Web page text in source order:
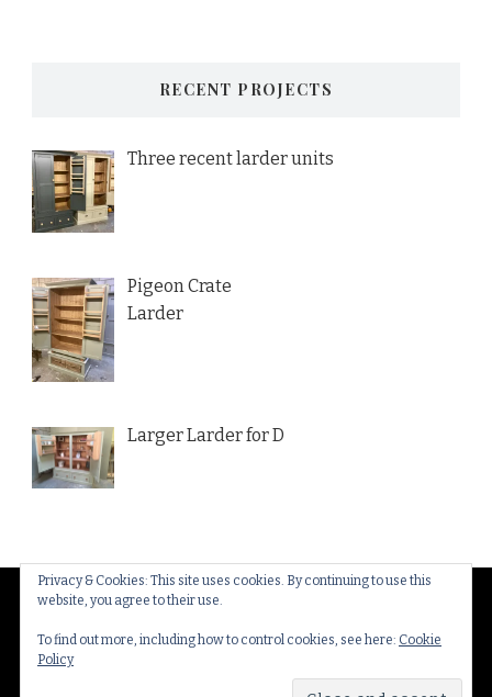
Privacy & Cookies: This site uses cookies. By continuing to use this
website, you agree to their use.
To find out more, including how to control cookies, see here: Cookie
Policy
RECENT PROJECTS
Three recent larder units
Pigeon Crate
Larder
Larger Larder for D
© Copyright 2026Thakeham Country Interiors
Rights Reserved.Yummy Recipe | Developed By
Blossom Themes